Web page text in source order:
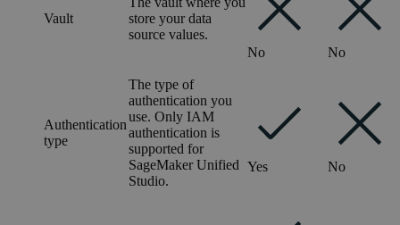
Vault
store your data
source values.
No
No
Authentication
type
The type of
authentication you
use. Only IAM
authentication is
supported for
SageMaker Unified
Studio.
Yes No